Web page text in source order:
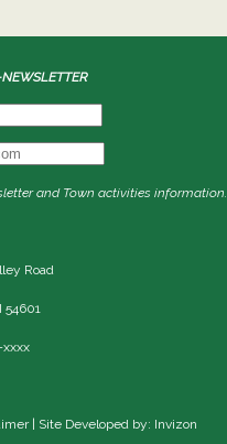
and Town activities information.
Road
54601
xxxx
| Site Developed by: Invizon